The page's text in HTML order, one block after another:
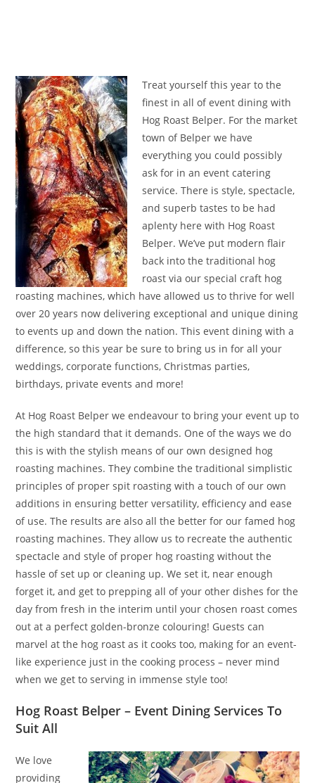
Treat yourself this year to the
finest in all of event dining with
Hog Roast Belper. For the market
town of Belper we have
everything you could possibly
ask for in an event catering
service. There is style, spectacle,
and superb tastes to be had
aplenty here with Hog Roast
Belper. We’ve put modern flair
back into the traditional hog
roast via our special craft hog
roasting machines, which have allowed us to thrive for well
over 20 years now delivering exceptional and unique dining
to events up and down the nation. This event dining with a
difference, so this year be sure to bring us in for all your
weddings, corporate functions, Christmas parties,
birthdays, private events and more!
At Hog Roast Belper we endeavour to bring your event up to
the high standard that it demands. One of the ways we do
this is with the stylish means of our own designed hog
roasting machines. They combine the traditional simplistic
principles of proper spit roasting with a touch of our own
additions in ensuring better versatility, efficiency and ease
of use. The results are also all the better for our famed hog
roasting machines. They allow us to recreate the authentic
spectacle and style of proper hog roasting without the
hassle of set up or cleaning up. We set it, near enough
forget it, and get to prepping all of your other dishes for the
day from fresh in the interim until your chosen roast comes
out at a perfect golden-bronze colouring! Guests can
marvel at the hog roast as it cooks too, making for an event-
like experience just in the cooking process – never mind
when we get to serving in immense style too!
Hog Roast Belper – Event Dining Services To
Suit All
We love
providing